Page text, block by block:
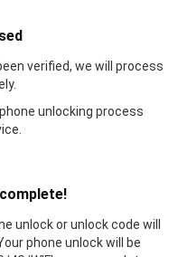
verified, we will process
unlocking process
unlock or unlock code will
phone unlock will be